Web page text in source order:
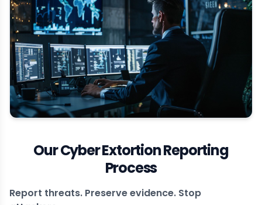
Our Cyber Extortion Reporting
Process
Report threats. Preserve evidence. Stop